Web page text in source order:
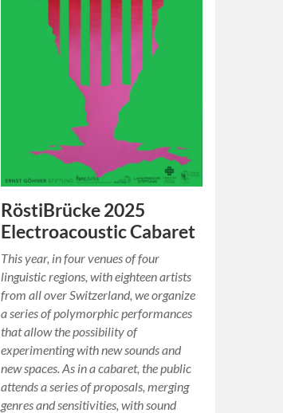
RöstiBrücke 2025
Electroacoustic Cabaret
This year, in four venues of four
linguistic regions, with eighteen artists
from all over Switzerland, we organize
a series of polymorphic performances
that allow the possibility of
experimenting with new sounds and
new spaces. As in a cabaret, the public
attends a series of proposals, merging
genres and sensitivities, with sound